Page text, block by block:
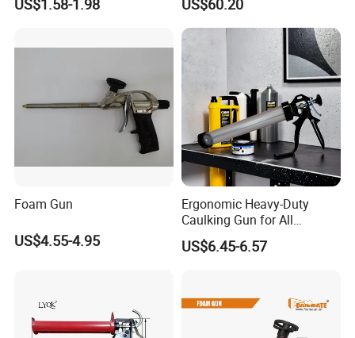
Sealant Caulking Kit
Foam Gun
US$4.55-4.95
Ergonomic Heavy-Duty
Caulking Gun for All
Sealants, Adhesives and
Silicone
US$6.45-6.57